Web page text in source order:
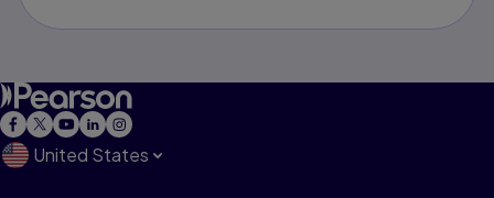
United States